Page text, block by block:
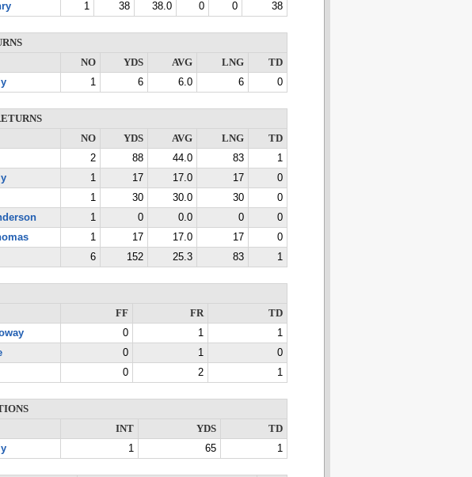
1 38 38.0 0 0 38
NO
YDS AVG LNG
TD
1 6 6.0 6 0
NO
YDS AVG LNG
TD
2 88 44.0 83
1
1 17 17.0 17
0
1 30 30.0 30
0
1 0 0.0 0
0
1 17 17.0 17
0
6 152 25.3 83 1
FF
FR
TD
0 1
1
0 1
0
0 2 1
INT
YDS
TD
1 65 1